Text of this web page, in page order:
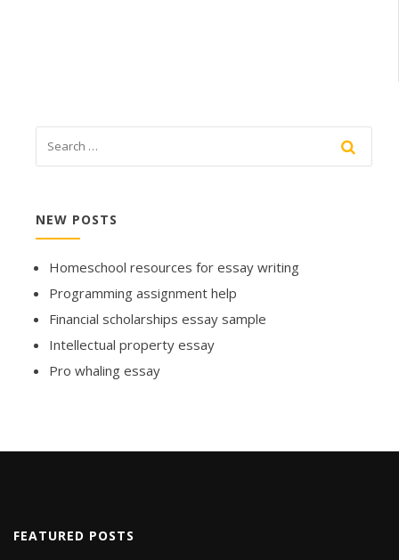
NEW POSTS
Homeschool resources for essay writing
Programming assignment help
Financial scholarships essay sample
Intellectual property essay
Pro whaling essay
FEATURED POSTS